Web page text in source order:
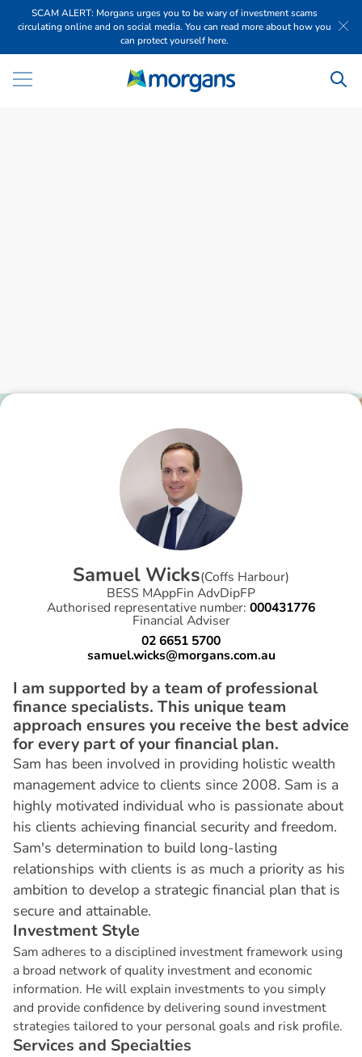
SCAM ALERT: Morgans urges you to be wary of investment scams
circulating online and on social media. You can read more about how you
can protect yourself here.
Samuel Wicks(Coffs Harbour)
BESS MAppFin AdvDipFP
Authorised representative number: 000431776
Financial Adviser
02 6651 5700
samuel.wicks@morgans.com.au
I am supported by a team of professional
finance specialists. This unique team
approach ensures you receive the best advice
for every part of your financial plan.
Sam has been involved in providing holistic wealth
management advice to clients since 2008. Sam is a
highly motivated individual who is passionate about
his clients achieving financial security and freedom.
Sam's determination to build long-lasting
relationships with clients is as much a priority as his
ambition to develop a strategic financial plan that is
secure and attainable.
Investment Style
Sam adheres to a disciplined investment framework using
a broad network of quality investment and economic
information. He will explain investments to you simply
and provide confidence by delivering sound investment
strategies tailored to your personal goals and risk profile.
Services and Specialties